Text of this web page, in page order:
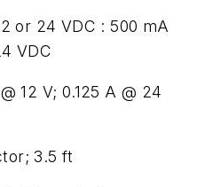
or 24 VDC : 500 mA
VDC
12 V; 0.125 A @ 24
3.5 ft